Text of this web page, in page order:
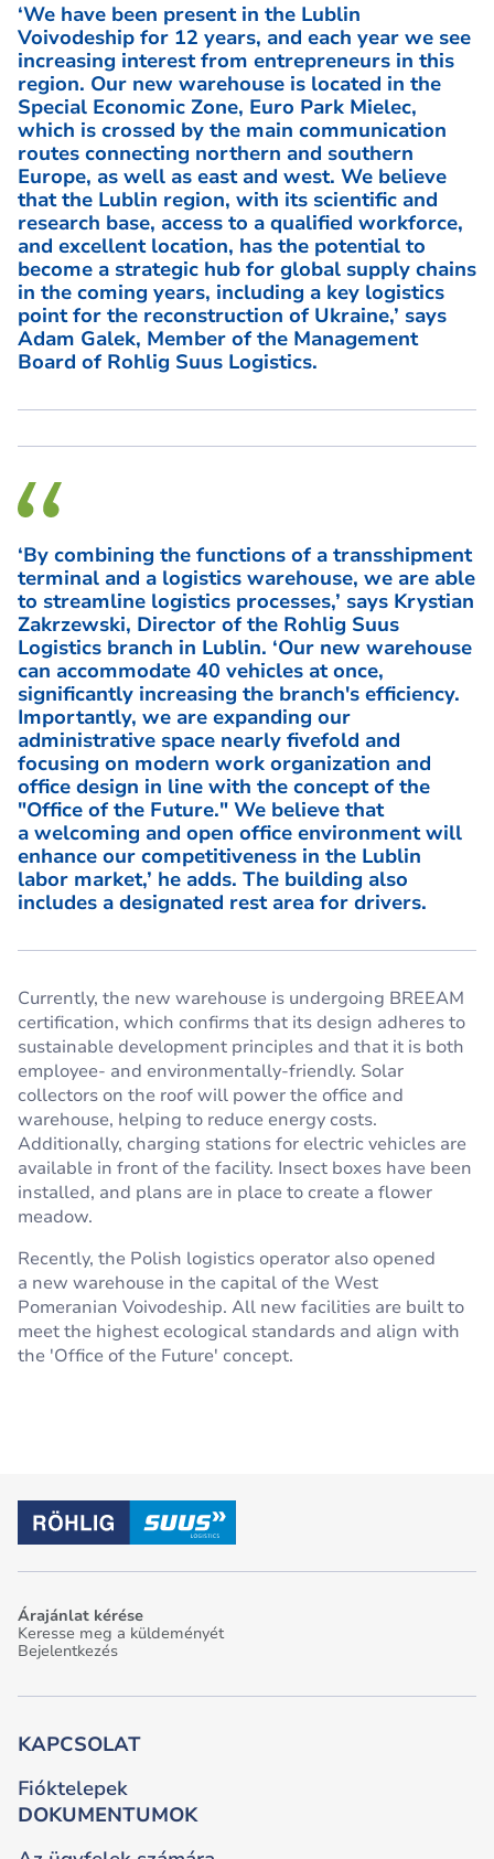
‘We have been present in the Lublin
Voivodeship for 12 years, and each year we see
increasing interest from entrepreneurs in this
region. Our new warehouse is located in the
Special Economic Zone, Euro Park Mielec,
which is crossed by the main communication
routes connecting northern and southern
Europe, as well as east and west. We believe
that the Lublin region, with its scientific and
research base, access to a qualified workforce,
and excellent location, has the potential to
become a strategic hub for global supply chains
in the coming years, including a key logistics
point for the reconstruction of Ukraine,’ says
Adam Galek, Member of the Management
Board of Rohlig Suus Logistics.
‘By combining the functions of a transshipment
terminal and a logistics warehouse, we are able
to streamline logistics processes,’ says Krystian
Zakrzewski, Director of the Rohlig Suus
Logistics branch in Lublin. ‘Our new warehouse
can accommodate 40 vehicles at once,
significantly increasing the branch's efficiency.
Importantly, we are expanding our
administrative space nearly fivefold and
focusing on modern work organization and
office design in line with the concept of the
"Office of the Future." We believe that
a welcoming and open office environment will
enhance our competitiveness in the Lublin
labor market,’ he adds. The building also
includes a designated rest area for drivers.
Currently, the new warehouse is undergoing BREEAM
certification, which confirms that its design adheres to
sustainable development principles and that it is both
employee- and environmentally-friendly. Solar
collectors on the roof will power the office and
warehouse, helping to reduce energy costs.
Additionally, charging stations for electric vehicles are
available in front of the facility. Insect boxes have been
installed, and plans are in place to create a flower
meadow.
Recently, the Polish logistics operator also opened
a new warehouse in the capital of the West
Pomeranian Voivodeship. All new facilities are built to
meet the highest ecological standards and align with
the 'Office of the Future' concept.
Árajánlat kérése
Keresse meg a küldeményét
Bejelentkezés
KAPCSOLAT
Fióktelepek
DOKUMENTUMOK